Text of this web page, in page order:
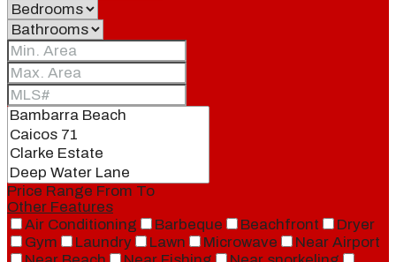
Price Range From To
Other Features
Air Conditioning
Barbeque Beachfront
Dryer
Gym
Laundry Lawn Microwave
Near Airport